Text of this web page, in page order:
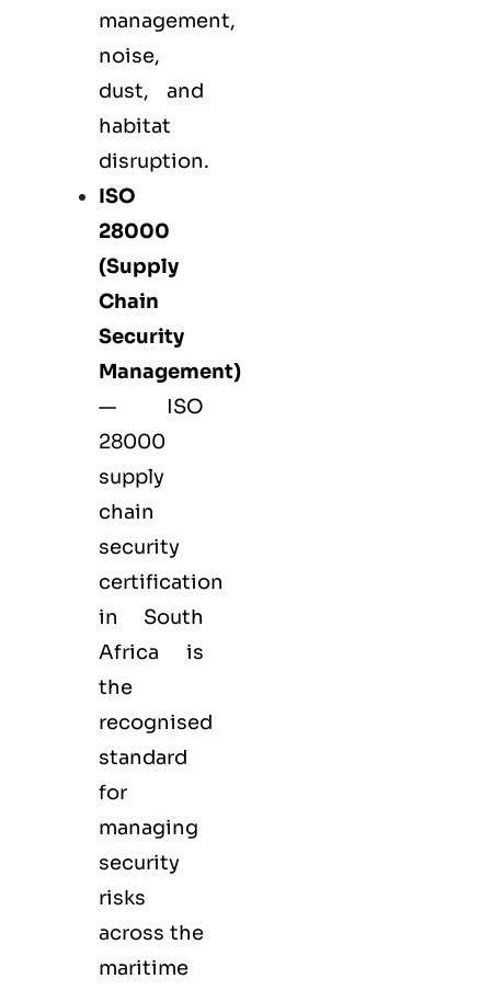
management,
noise,
dust, and
habitat
disruption.
ISO
28000
(Supply
Chain
Security
Management)
— ISO
28000
supply
chain
security
certification
in South
Africa is
the
recognised
standard
for
managing
security
risks
across the
maritime